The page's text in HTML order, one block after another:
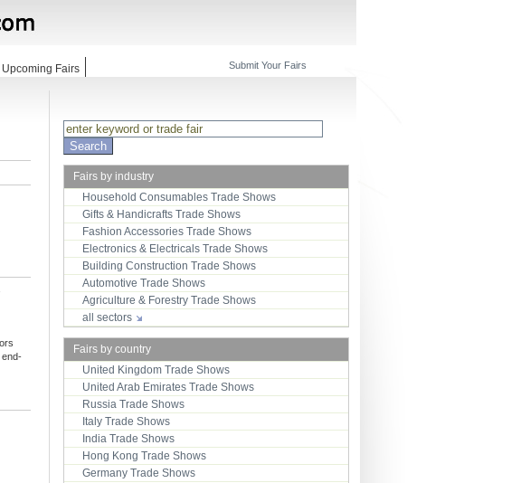
Upcoming Fairs Submit Your Fairs
end-
Fairs by industry
Household Consumables Trade Shows
Gifts & Handicrafts Trade Shows
Fashion Accessories Trade Shows
Electronics & Electricals Trade Shows
Building Construction Trade Shows
Automotive Trade Shows
Agriculture & Forestry Trade Shows
all sectors
Fairs by country
United Kingdom Trade Shows
United Arab Emirates Trade Shows
Russia Trade Shows
Italy Trade Shows
India Trade Shows
Hong Kong Trade Shows
Germany Trade Shows